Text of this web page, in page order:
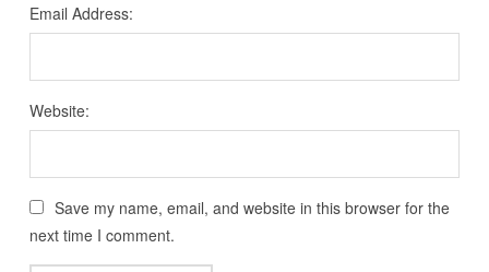
Email Address:
Website:
Save my name, email, and website in this browser for the
next time I comment.